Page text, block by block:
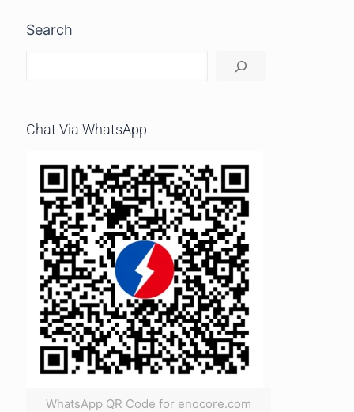
Search
Chat Via WhatsApp
WhatsApp QR Code for enocore.com